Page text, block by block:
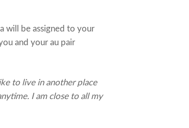
will be assigned to your
and your au pair
to live in another place
I am close to all my